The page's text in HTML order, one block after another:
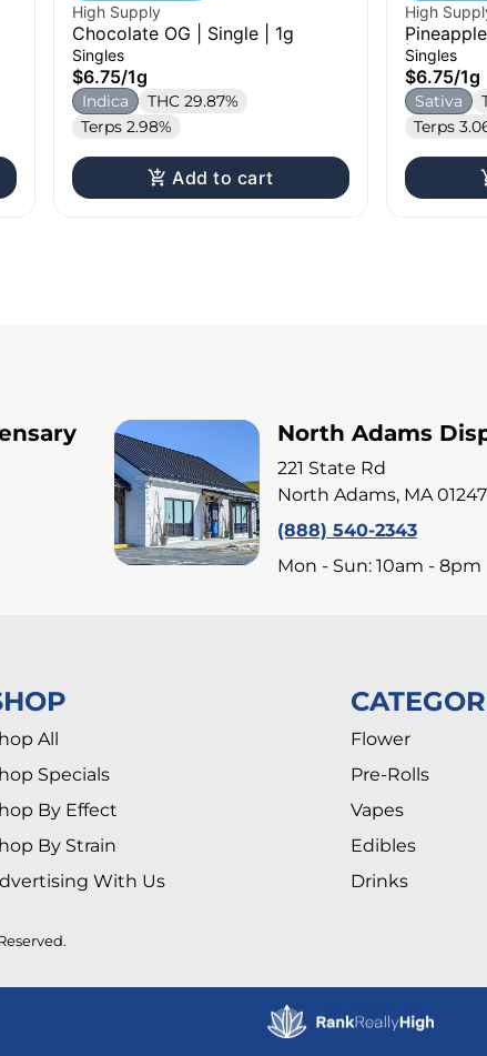
High Supply
Chocolate OG | Single | 1g
Singles
$6.75/1g
Indica
THC 29.87%
Terps 2.98%
Add to cart
High
| 1g
Singles
$6.75/1g
Sativa
Terps
North Adams
221 State Rd
North Adams, MA 01247
(888) 540-2343
Mon - Sun: 10am - 8pm
All
Specials
By Effect
By Strain
With Us
Flower
Pre-Rolls
Vapes
Edibles
Drinks